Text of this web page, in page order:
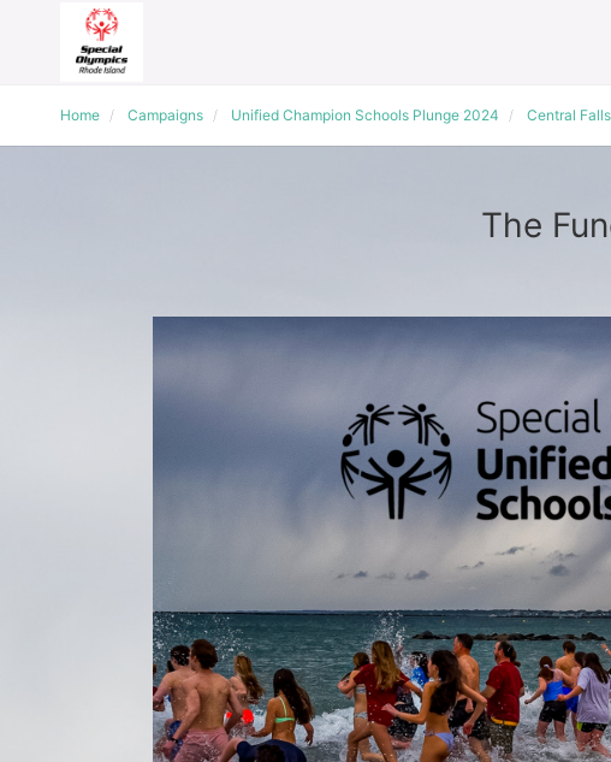
Home Campaigns Unified Champion Schools Plunge 2024 Central
The